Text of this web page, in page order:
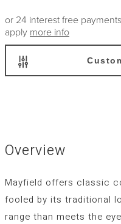
or 24 interest free
apply more info
Overview
Mayfield offers classic
fooled by its traditional
range than meets the